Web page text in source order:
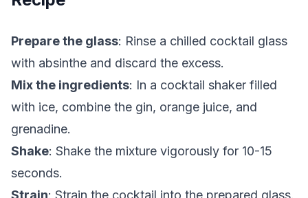
Prepare the glass: Rinse a chilled cocktail glass
with absinthe and discard the excess.
Mix the ingredients: In a cocktail shaker filled
with ice, combine the gin, orange juice, and
grenadine.
Shake: Shake the mixture vigorously for 10-15
seconds.